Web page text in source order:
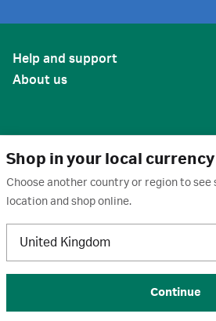
Shop in your local
Choose another country or region to
location and shop online.
United Kingdom
Continue
Help and support
About us
United States
Terms of use · Privacy policy